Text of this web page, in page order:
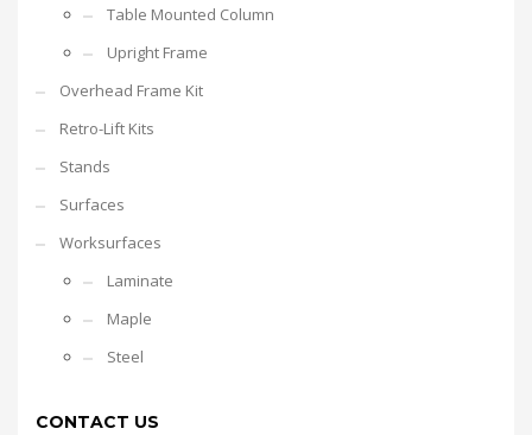
Table Mounted Column
Upright Frame
Overhead Frame Kit
Retro-Lift Kits
Stands
Surfaces
Worksurfaces
Laminate
Maple
Steel
CONTACT US